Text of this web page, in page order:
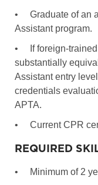
•
Graduate of an
Assistant program.
•
If foreign-
substantially
Assistant entry
credentials
APTA.
•
Current CPR
REQUIRED
• Minimum of 2